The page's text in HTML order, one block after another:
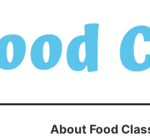
About Food